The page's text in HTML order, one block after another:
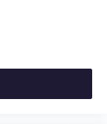
offers
provide you